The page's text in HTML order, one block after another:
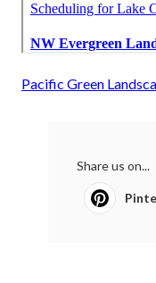
Pacific Green
Share us on...